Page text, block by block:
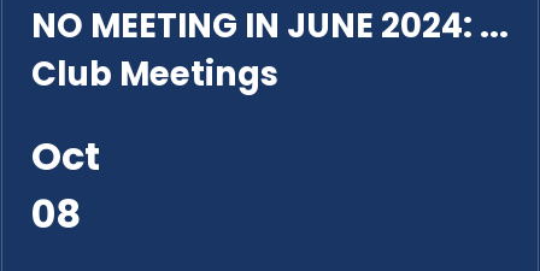
NO MEETING IN JUNE 2024: ...
Club Meetings
Oct
08